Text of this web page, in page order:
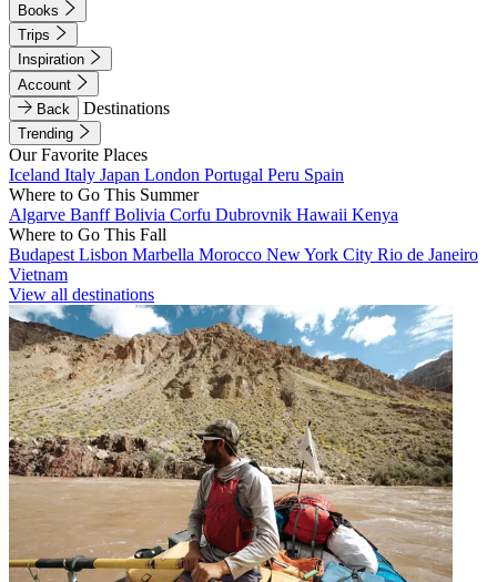
Books
Trips
Inspiration
Account
Back
Destinations
Trending
Our Favorite Places
Iceland Italy Japan London Portugal Peru Spain
Where to Go This Summer
Algarve BanffBolivia Corfu Dubrovnik Hawaii Kenya
Where to Go This Fall
Budapest Lisbon Marbella Morocco New York City Rio de Janeiro
Vietnam
View all destinations